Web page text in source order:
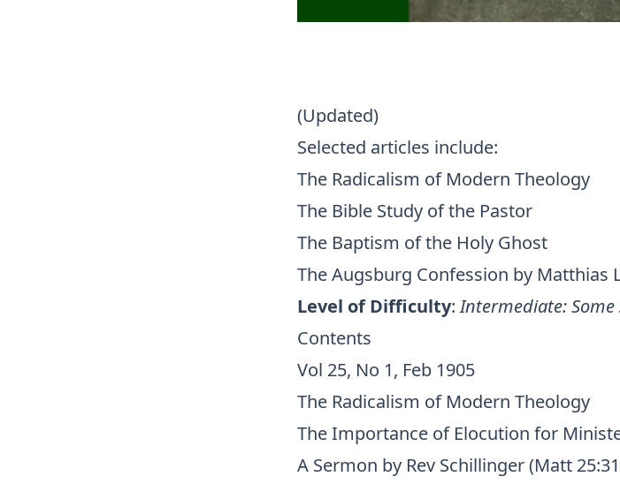
(Updated)
Selected articles include:
The Radicalism of Modern Theology
The Bible Study of the Pastor
The Baptism of the Holy Ghost
The Augsburg Confession by Matthias
Level of Difficulty:Intermediate:
Contents
Vol 25, No 1, Feb 1905
The Radicalism of Modern Theology
The Importance of Elocution for
A Sermon by Rev Schillinger (Matt